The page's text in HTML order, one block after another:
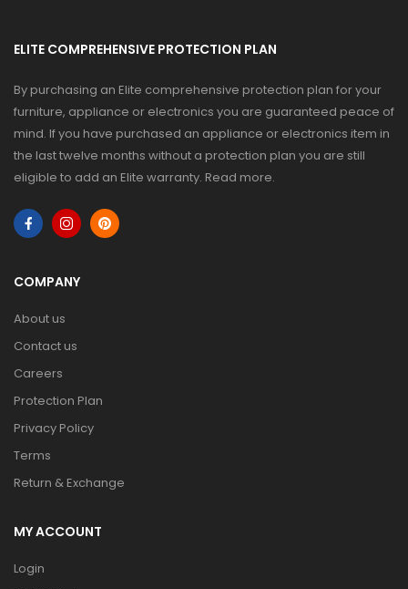
ELITE COMPREHENSIVE PROTECTION PLAN
By purchasing an Elite comprehensive protection plan for your
furniture, appliance or electronics you are guaranteed peace of
mind. If you have purchased an appliance or electronics item in
the last twelve months without a protection plan you are still
eligible to add an Elite warranty. Read more.
COMPANY
About us
Contact us
Careers
Protection Plan
Privacy Policy
Terms
Return & Exchange
MY ACCOUNT
Login